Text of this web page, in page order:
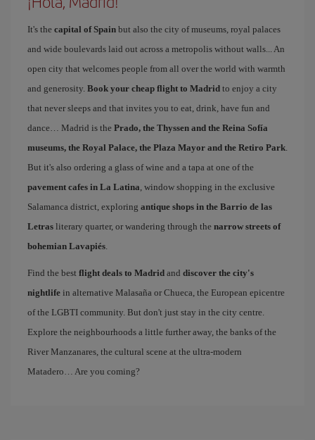
It's the capital of Spain but also the city of museums, royal palaces
and wide boulevards laid out across a metropolis without walls... An
open city that welcomes people from all over the world with warmth
and generosity. Book your cheap flight to Madrid to enjoy a city
that never sleeps and that invites you to eat, drink, have fun and
dance… Madrid is the Prado, the Thyssen and the Reina Sofía
museums, the Royal Palace, the Plaza Mayor and the Retiro Park.
But it's also ordering a glass of wine and a tapa at one of the
pavement cafes in La Latina, window shopping in the exclusive
Salamanca district, exploring antique shops in the Barrio de las
Letras literary quarter, or wandering through the narrow streets of
bohemian Lavapiés.
Find the best flight deals to Madrid and discover the city's
nightlife in alternative Malasaña or Chueca, the European epicentre
of the LGBTI community. But don't just stay in the city centre.
Explore the neighbourhoods a little further away, the banks of the
River Manzanares, the cultural scene at the ultra-modern
Matadero… Are you coming?